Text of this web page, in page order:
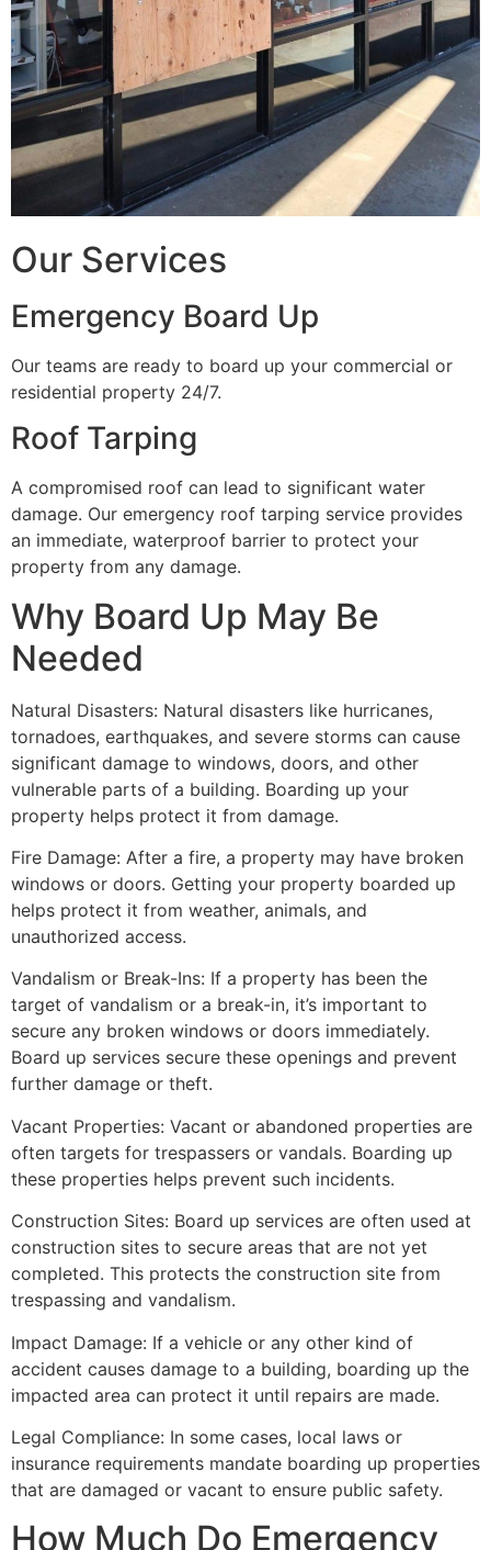
Our Services
Emergency Board Up
Our teams are ready to board up your commercial or
residential property 24/7.
Roof Tarping
A compromised roof can lead to significant water
damage. Our emergency roof tarping service provides
an immediate, waterproof barrier to protect your
property from any damage.
Why Board Up May Be
Needed
Natural Disasters: Natural disasters like hurricanes,
tornadoes, earthquakes, and severe storms can cause
significant damage to windows, doors, and other
vulnerable parts of a building. Boarding up your
property helps protect it from damage.
Fire Damage: After a fire, a property may have broken
windows or doors. Getting your property boarded up
helps protect it from weather, animals, and
unauthorized access.
Vandalism or Break-Ins: If a property has been the
target of vandalism or a break-in, it’s important to
secure any broken windows or doors immediately.
Board up services secure these openings and prevent
further damage or theft.
Vacant Properties: Vacant or abandoned properties are
often targets for trespassers or vandals. Boarding up
these properties helps prevent such incidents.
Construction Sites: Board up services are often used at
construction sites to secure areas that are not yet
completed. This protects the construction site from
trespassing and vandalism.
Impact Damage: If a vehicle or any other kind of
accident causes damage to a building, boarding up the
impacted area can protect it until repairs are made.
Legal Compliance: In some cases, local laws or
insurance requirements mandate boarding up properties
that are damaged or vacant to ensure public safety.
How Much Do Emergency